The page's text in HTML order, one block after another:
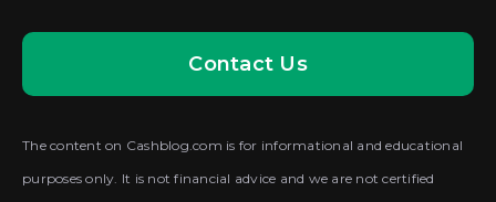
Contact Us
The content on Cashblog.com is for informational and educational
purposes only. It is not financial advice and we are not certified